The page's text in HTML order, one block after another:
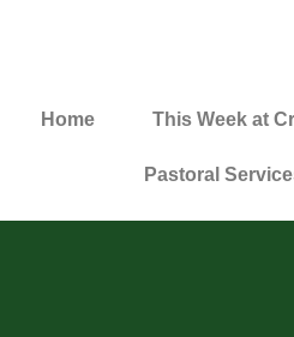
Home This Week at
Pastoral